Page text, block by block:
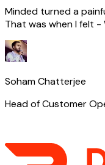
Minded turned a
That was when I felt -
Soham Chatterjee
Head of Customer